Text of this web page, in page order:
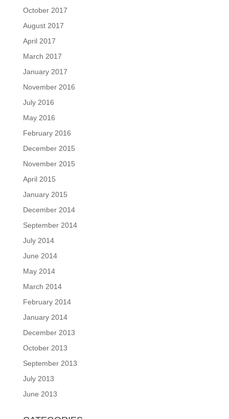
October 2017
August 2017
April 2017
March 2017
January 2017
November 2016
July 2016
May 2016
February 2016
December 2015
November 2015
April 2015
January 2015
December 2014
September 2014
July 2014
June 2014
May 2014
March 2014
February 2014
January 2014
December 2013
October 2013
September 2013
July 2013
June 2013